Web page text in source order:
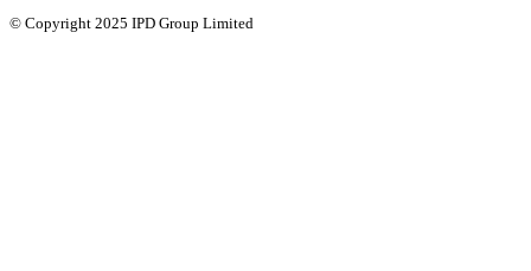
© Copyright 2025 IPD Group Limited